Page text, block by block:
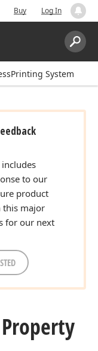
Buy Log In
Search:
System
to our
product
this major
for our next